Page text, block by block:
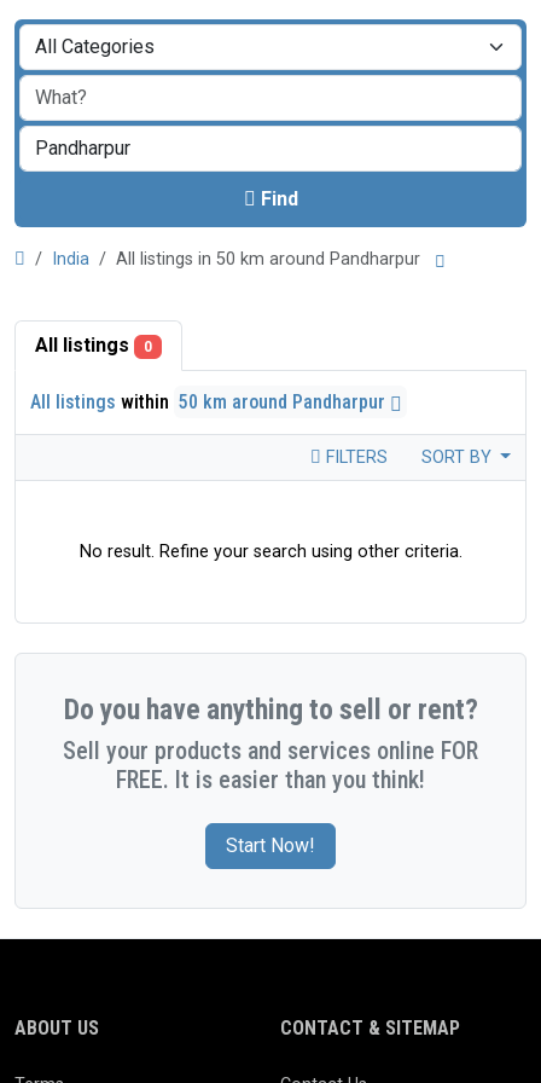
Find
India All listings in 50 km around Pandharpur
All listings 0
All listings within 50 km around Pandharpur
FILTERS SORT BY
No result. Refine your search using other criteria.
Do you have anything to sell or rent?
Sell your products and services online FOR
FREE. It is easier than you think!
Start Now!
ABOUT US CONTACT & SITEMAP